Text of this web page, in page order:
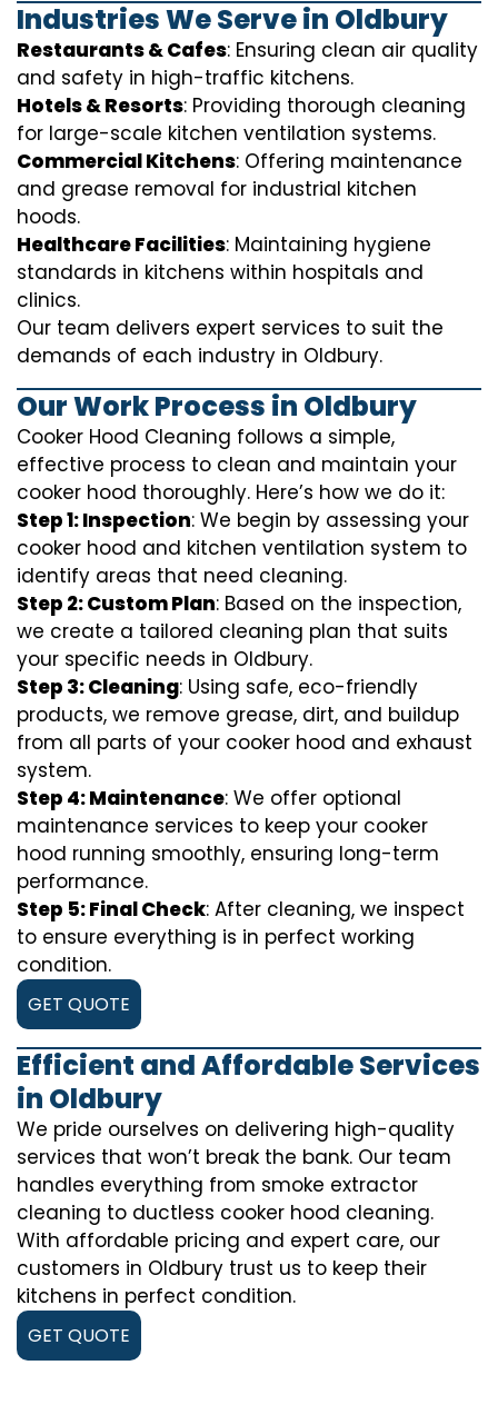
Industries We Serve in Oldbury
Restaurants & Cafes: Ensuring clean air quality
and safety in high-traffic kitchens.
Hotels & Resorts: Providing thorough cleaning
for large-scale kitchen ventilation systems.
Commercial Kitchens: Offering maintenance
and grease removal for industrial kitchen
hoods.
Healthcare Facilities: Maintaining hygiene
standards in kitchens within hospitals and
clinics.
Our team delivers expert services to suit the
demands of each industry in Oldbury.
Our Work Process in Oldbury
Cooker Hood Cleaning follows a simple,
effective process to clean and maintain your
cooker hood thoroughly. Here’s how we do it:
Step 1: Inspection: We begin by assessing your
cooker hood and kitchen ventilation system to
identify areas that need cleaning.
Step 2: Custom Plan: Based on the inspection,
we create a tailored cleaning plan that suits
your specific needs in Oldbury.
Step 3: Cleaning: Using safe, eco-friendly
products, we remove grease, dirt, and buildup
from all parts of your cooker hood and exhaust
system.
Step 4: Maintenance: We offer optional
maintenance services to keep your cooker
hood running smoothly, ensuring long-term
performance.
Step 5: Final Check: After cleaning, we inspect
to ensure everything is in perfect working
condition.
GET QUOTE
Efficient and Affordable Services
in Oldbury
We pride ourselves on delivering high-quality
services that won’t break the bank. Our team
handles everything from smoke extractor
cleaning to ductless cooker hood cleaning.
With affordable pricing and expert care, our
customers in Oldbury trust us to keep their
kitchens in perfect condition.
GET QUOTE